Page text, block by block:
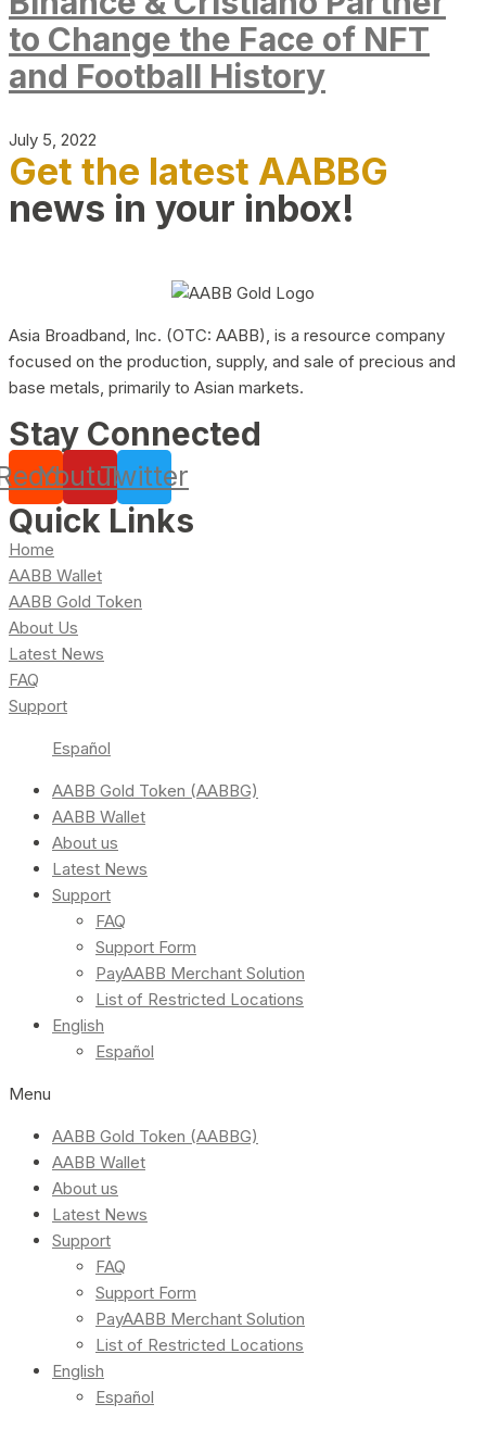
to Change the Face of NFT
and Football History
July 5, 2022
Get the latest AABBG
news in your inbox!
Asia Broadband, Inc. (OTC: AABB), is a resource company
focused on the production, supply, and sale of precious and
base metals, primarily to Asian markets.
Stay Connected
YoutubeTwitter
Quick Links
Home
AABB Wallet
AABB Gold Token
About Us
Latest News
FAQ
Support
Español
AABB Gold Token (AABBG)
AABB Wallet
About us
Latest News
Support
FAQ
Support Form
PayAABB Merchant Solution
List of Restricted Locations
English
Español
Menu
AABB Gold Token (AABBG)
AABB Wallet
About us
Latest News
Support
FAQ
Support Form
PayAABB Merchant Solution
List of Restricted Locations
English
Español